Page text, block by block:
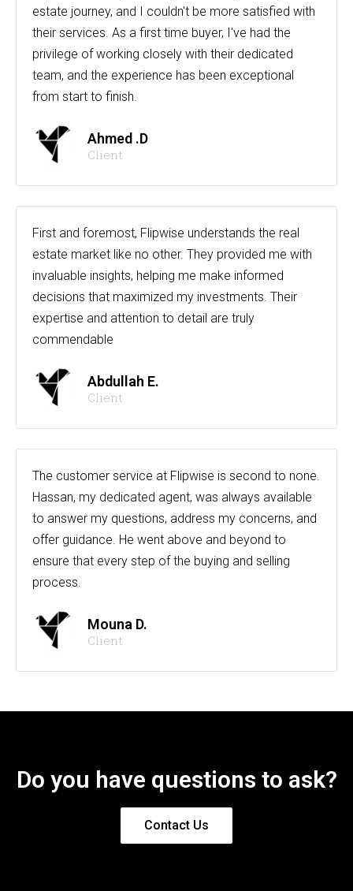
estate journey, and I couldn't be more satisfied with
their services. As a first time buyer, I've had the
privilege of working closely with their dedicated
team, and the experience has been exceptional
from start to finish.
Ahmed .D
Client
First and foremost, Flipwise understands the real
estate market like no other. They provided me with
invaluable insights, helping me make informed
decisions that maximized my investments. Their
expertise and attention to detail are truly
commendable
Abdullah E.
Client
The customer service at Flipwise is second to none.
Hassan, my dedicated agent, was always available
to answer my questions, address my concerns, and
offer guidance. He went above and beyond to
ensure that every step of the buying and selling
process.
Mouna D.
Client
Do you have questions to ask?
Contact Us